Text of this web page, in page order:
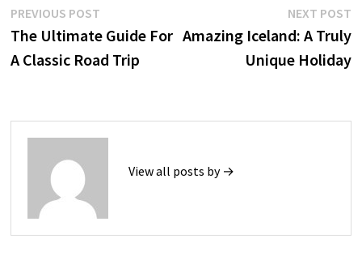
Post
navigation
PREVIOUS POSTPrevious
post:
The Ultimate Guide For
A Classic Road Trip
NEXT POST
Amazing Iceland: A Truly
Unique Holiday
View all posts by →